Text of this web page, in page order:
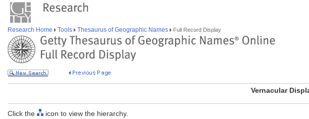
Research Home Tools Thesaurus of Geographic Names Full Record Display
Vernacular
Click the icon to view the hierarchy.